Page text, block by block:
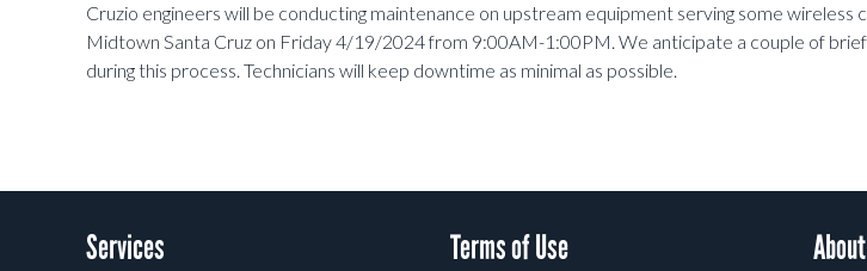
Cruzio engineers will be conducting maintenance on upstream equipment serving some wireless
Midtown Santa Cruz on Friday 4/19/2024 from 9:00AM-1:00PM. We anticipate a couple of
during this process. Technicians will keep downtime as minimal as possible.
Services Terms of Use